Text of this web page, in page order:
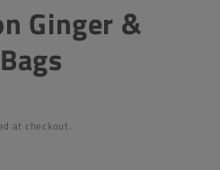
Ginger &
at checkout.